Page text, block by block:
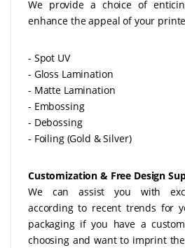
We provide a choice of
enhance the appeal of your
- Spot UV
- Gloss Lamination
- Matte Lamination
- Embossing
- Debossing
- Foiling (Gold & Silver)
Customization & Free Design
We can assist you with
according to recent trends for
packaging if you have a
choosing and want to imprint